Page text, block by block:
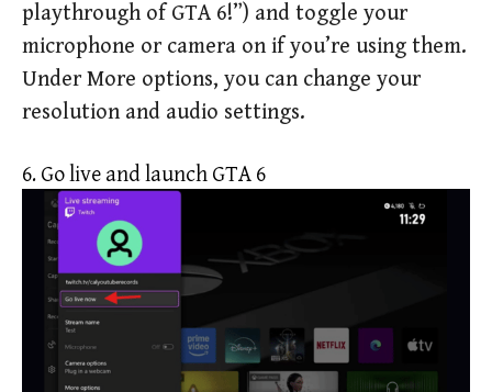
playthrough of GTA 6!”) and toggle your
microphone or camera on if you’re using them.
Under More options, you can change your
resolution and audio settings.
6. Go live and launch GTA 6